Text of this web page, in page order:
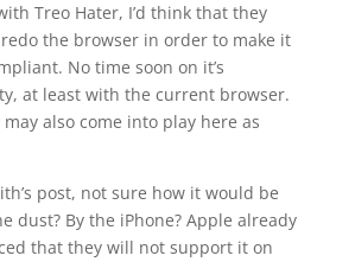
Treo Hater, I’d think that they
the browser in order to make it
No time soon on it’s
at least with the current browser.
also come into play here as
post, not sure how it would be
dust? By the iPhone? Apple already
that they will not support it on